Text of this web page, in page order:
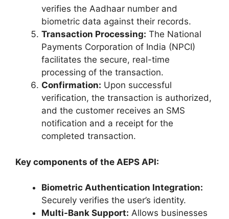
verifies the Aadhaar number and
biometric data against their records.
Transaction Processing: The National
Payments Corporation of India (NPCI)
facilitates the secure, real-time
processing of the transaction.
Confirmation: Upon successful
verification, the transaction is authorized,
and the customer receives an SMS
notification and a receipt for the
completed transaction.
Key components of the AEPS API:
Biometric Authentication Integration:
Securely verifies the user’s identity.
Multi-Bank Support: Allows businesses